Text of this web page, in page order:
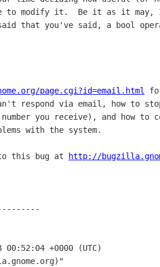
to modify it.  Be it as it may,
that you've said, a bool
page.cgi?id=email.html
respond via email, how to
you receive), and how to
with the system.
to this bug at http://
+0000 (UTC)